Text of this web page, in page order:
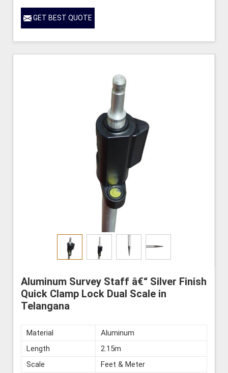
GET BEST QUOTE
Aluminum Survey Staff â€“ Silver Finish
Quick Clamp Lock Dual Scale in
Telangana
Material
Aluminum
Length
2.15m
Scale
Feet & Meter